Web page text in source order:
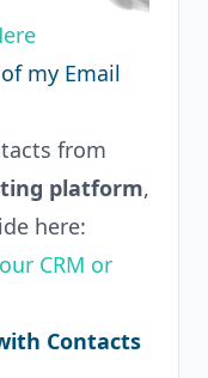
my Email
from
platform,
here:
CRM or
Contacts